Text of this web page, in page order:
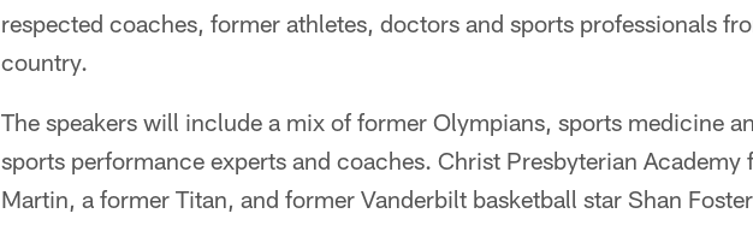
respected coaches, former athletes, doctors and sports professionals
country.
The speakers will include a mix of former Olympians, sports medicine
sports performance experts and coaches. Christ Presbyterian
Martin, a former Titan, and former Vanderbilt basketball star Shan